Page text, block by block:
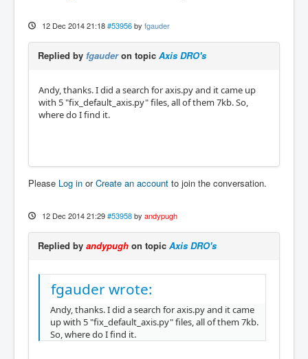
12 Dec 2014 21:18 #53956 by fgauder
Replied by fgauderon topic Axis DRO's
Andy, thanks. I did a search for axis.py and it came up
with 5 "fix_default_axis.py" files, all of them 7kb. So,
where do I find it.
Please Log in orCreate an account to join the conversation.
12 Dec 2014 21:29 #53958 by andypugh
Replied by andypugh on topic Axis DRO's
fgauder wrote:
Andy, thanks. I did a search for axis.py and it came
up with 5 "fix_default_axis.py" files, all of them 7kb.
So, where do I find it.